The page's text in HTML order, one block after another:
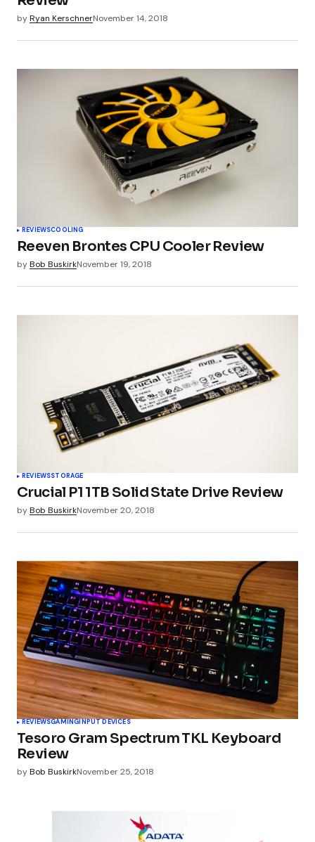
byRyan KerschnerNovember 14, 2018
REVIEWSCOOLING
Reeven Brontes CPU Cooler Review
byBob BuskirkNovember 19, 2018
REVIEWSSTORAGE
Crucial P1 1TB Solid State Drive Review
byBob BuskirkNovember 20, 2018
REVIEWSGAMING INPUT DEVICES
Tesoro Gram Spectrum TKL Keyboard
Review
byBob BuskirkNovember 25, 2018